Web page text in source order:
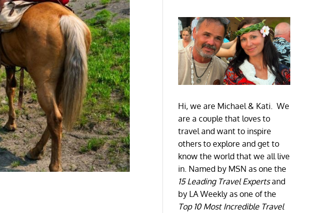
Hi, we are Michael & Kati. We
are a couple that loves to
travel and want to inspire
others to explore and get to
know the world that we all live
in. Named by MSN as one the
15 Leading Travel Expertsand
by LA Weekly as one of the
Top 10 Most Incredible Travel